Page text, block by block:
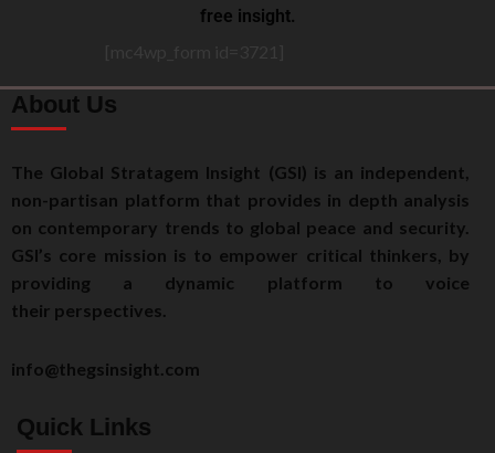
free insight.
About Us
The Global Stratagem Insight (GSI) is an independent,
non-partisan platform that provides in depth analysis
on contemporary trends to global peace and security.
GSI’s core mission is to empower critical thinkers, by
providing a dynamic platform to voice
their perspectives.
info@thegsinsight.com
Quick Links